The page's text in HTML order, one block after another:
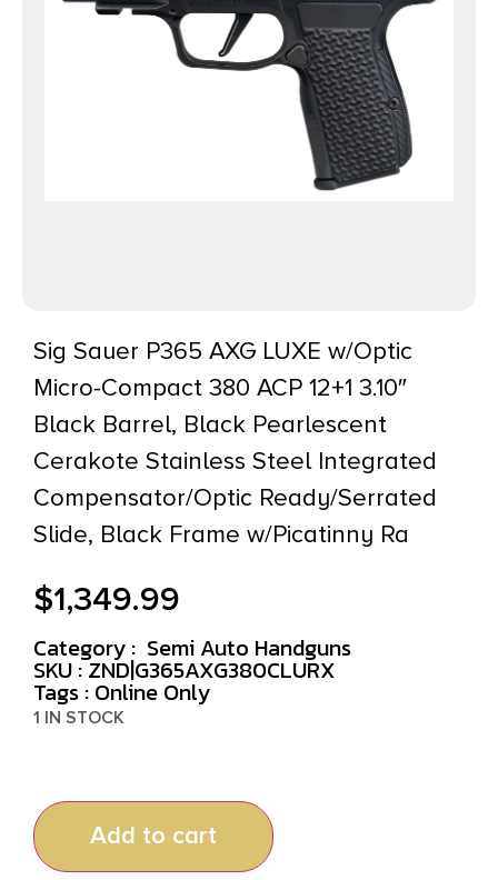
Sig Sauer P365 AXG LUXE w/Optic
Micro-Compact 380 ACP 12+1 3.10″
Black Barrel, Black Pearlescent
Cerakote Stainless Steel Integrated
Compensator/Optic Ready/Serrated
Slide, Black Frame w/Picatinny Ra
$1,349.99
Category : Semi Auto Handguns
SKU : ZND|G365AXG380CLURX
Tags : Online Only
1 IN STOCK
Add to cart